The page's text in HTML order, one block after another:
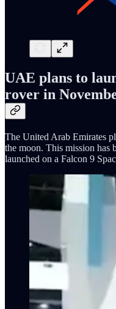
UAE plans to
rover in
The United Arab Emirates
the moon. This mission has
launched on a Falcon 9